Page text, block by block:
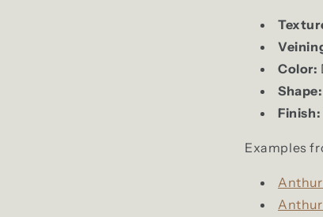
Color:
Shape:
Finish:
Examples